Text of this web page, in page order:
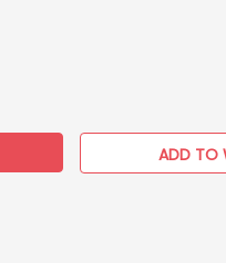
ADD TO